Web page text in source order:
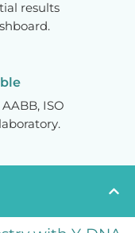
results
ISO